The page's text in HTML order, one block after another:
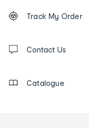
Order
tracking
us
Track My Order
Contact Us
Catalogue